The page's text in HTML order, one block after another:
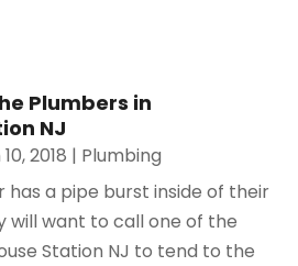
Plumbers in
NJ
2018 | Plumbing
has a pipe burst inside of their
will want to call one of the
Station NJ to tend to the